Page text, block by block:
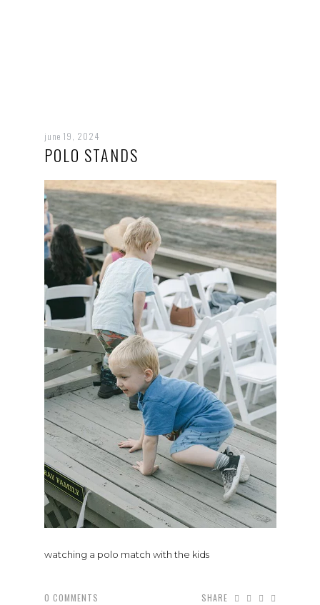
june 19, 2024
POLO STANDS
watching a polo match with the kids
0 COMMENTS SHARE